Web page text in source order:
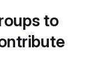
to